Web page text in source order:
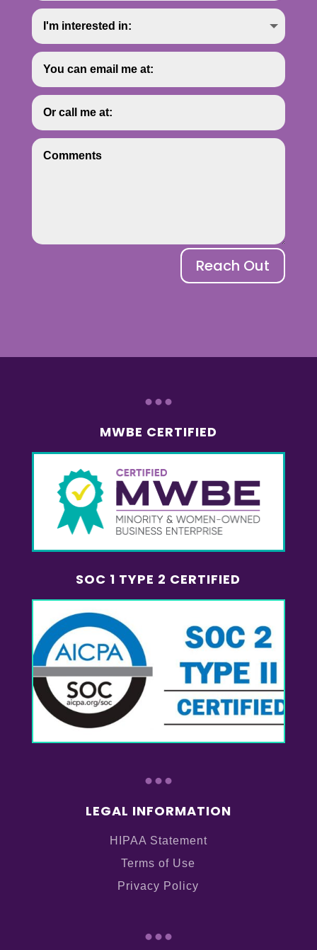
Reach Out
...
MWBE CERTIFIED
SOC 1 TYPE 2 CERTIFIED
...
LEGAL INFORMATION
HIPAA Statement
Terms of Use
Privacy Policy
...